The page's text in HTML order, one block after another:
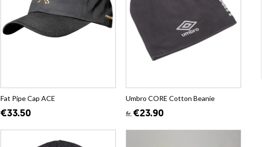
Fat Pipe Cap ACE
€33.50
Umbro CORE Cotton Beanie
fr.€23.90